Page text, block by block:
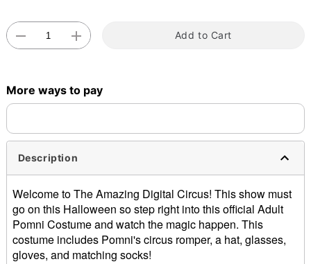
Add to Cart
More ways to pay
Description
Welcome to The Amazing Digital Circus! This show must
go on this Halloween so step right into this official Adult
Pomni Costume and watch the magic happen. This
costume includes Pomni's circus romper, a hat, glasses,
gloves, and matching socks!